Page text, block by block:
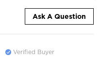
Ask A Question
Verified Buyer